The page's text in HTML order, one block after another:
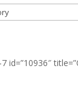
id=”10936″